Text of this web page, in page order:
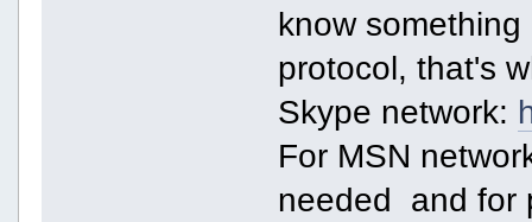
know
protocol, that's
Skype network:
For MSN
needed and for